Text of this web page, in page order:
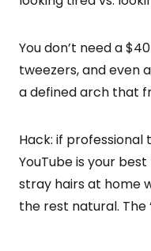
You don’t need a
tweezers, and even
a defined arch that
Hack: if
YouTube is your
stray hairs at home
the rest natural. The